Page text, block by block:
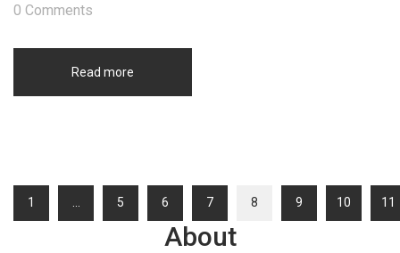
Read more
0 Comments
1 5 6 7 8 9 10 11
About